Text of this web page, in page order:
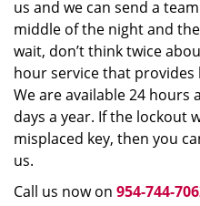
us and we can send a
middle of the night and the
wait, don’t think twice
hour service that provides
We are available 24 hours
days a year. If the lockout
misplaced key, then you
us.
Call us now on 954-744-